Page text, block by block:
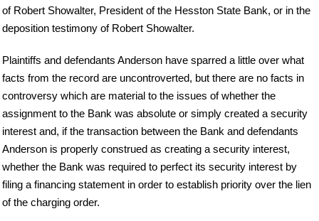
of Robert Showalter, President of the Hesston State Bank, or in the
deposition testimony of Robert Showalter.
Plaintiffs and defendants Anderson have sparred a little over what
facts from the record are uncontroverted, but there are no facts in
controversy which are material to the issues of whether the
assignment to the Bank was absolute or simply created a security
interest and, if the transaction between the Bank and defendants
Anderson is properly construed as creating a security interest,
whether the Bank was required to perfect its security interest by
filing a financing statement in order to establish priority over the lien
of the charging order.